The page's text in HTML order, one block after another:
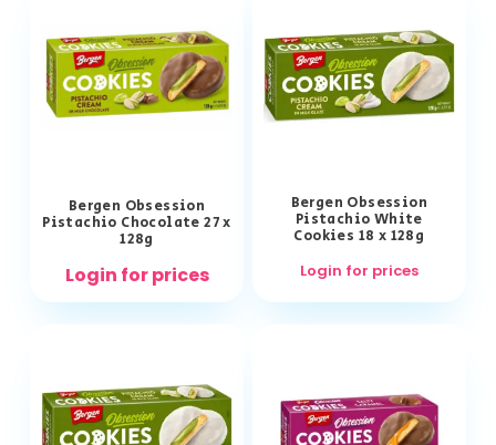
Bergen Obsession
Pistachio Chocolate 27 x
128g
Login for prices
Bergen Obsession
Pistachio White
Cookies 18 x 128g
Login for prices